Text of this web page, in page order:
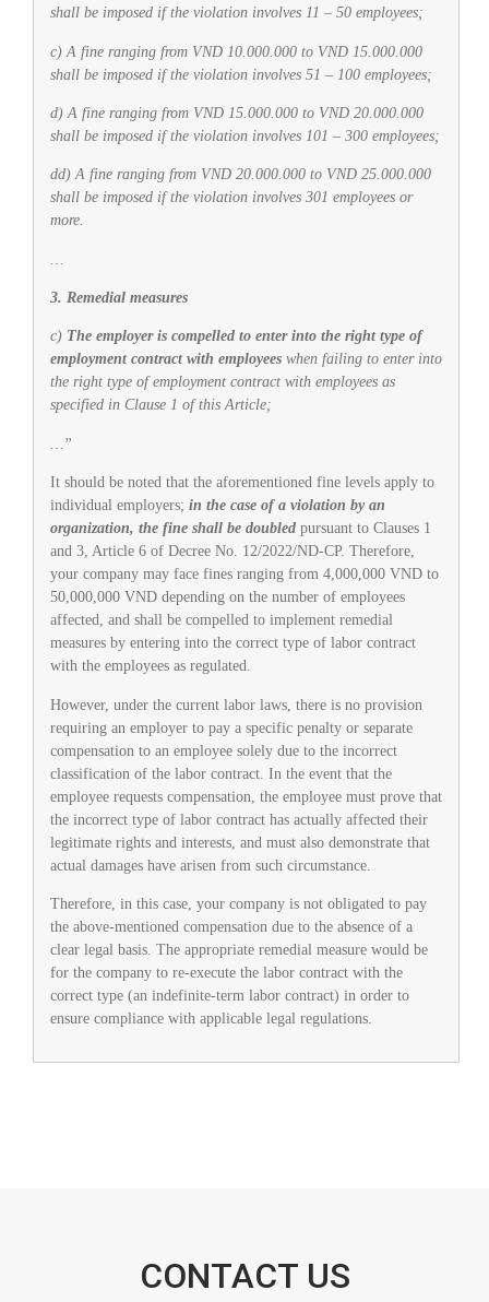
shall be imposed if the violation involves 11 – 50 employees;
c) A fine ranging from VND 10.000.000 to VND 15.000.000
shall be imposed if the violation involves 51 – 100 employees;
d) A fine ranging from VND 15.000.000 to VND 20.000.000
shall be imposed if the violation involves 101 – 300 employees;
dd) A fine ranging from VND 20.000.000 to VND 25.000.000
shall be imposed if the violation involves 301 employees or
more.
3. Remedial measures
c) The employer is compelled to enter into the right type of
employment contract with employees when failing to enter into
the right type of employment contract with employees as
specified in Clause 1 of this Article;
…”
It should be noted that the aforementioned fine levels apply to
individual employers; in the case of a violation by an
organization, the fine shall be doubled pursuant to Clauses 1
and 3, Article 6 of Decree No. 12/2022/ND-CP. Therefore,
your company may face fines ranging from 4,000,000 VND to
50,000,000 VND depending on the number of employees
affected, and shall be compelled to implement remedial
measures by entering into the correct type of labor contract
with the employees as regulated.
However, under the current labor laws, there is no provision
requiring an employer to pay a specific penalty or separate
compensation to an employee solely due to the incorrect
classification of the labor contract. In the event that the
employee requests compensation, the employee must prove that
the incorrect type of labor contract has actually affected their
legitimate rights and interests, and must also demonstrate that
actual damages have arisen from such circumstance.
Therefore, in this case, your company is not obligated to pay
the above-mentioned compensation due to the absence of a
clear legal basis. The appropriate remedial measure would be
for the company to re-execute the labor contract with the
correct type (an indefinite-term labor contract) in order to
ensure compliance with applicable legal regulations.
CONTACT US